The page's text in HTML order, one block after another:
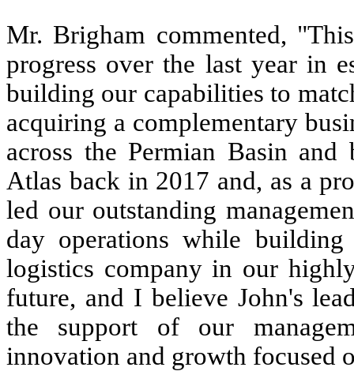
Mr. Brigham commented,
progress over the last year in
building our capabilities to
acquiring a complementary
across the Permian Basin
Atlas back in 2017 and, as a
led our outstanding
day operations while
logistics company in our
future, and I believe John's
the support of our
innovation and growth focused